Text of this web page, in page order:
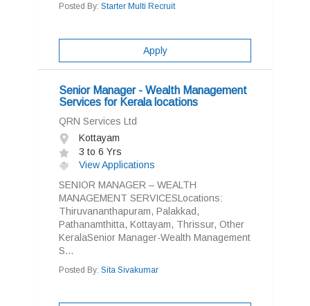
Posted By: Starter Multi Recruit
Apply
Senior Manager - Wealth Management
Services for Kerala locations
QRN Services Ltd
Kottayam
3 to 6 Yrs
View Applications
SENIOR MANAGER – WEALTH
MANAGEMENT SERVICESLocations:
Thiruvananthapuram, Palakkad,
Pathanamthitta, Kottayam, Thrissur, Other
KeralaSenior Manager-Wealth Management
S...
Posted By: Sita Sivakumar